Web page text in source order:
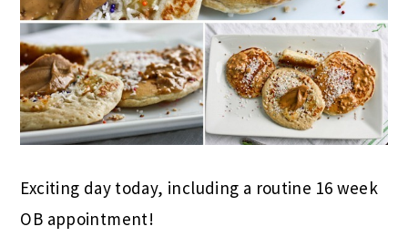
Exciting day today, including a routine 16 week
OB appointment!